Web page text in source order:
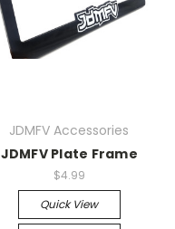
JDMFV Accessories
JDMFV Plate Frame
$4.99
Quick View